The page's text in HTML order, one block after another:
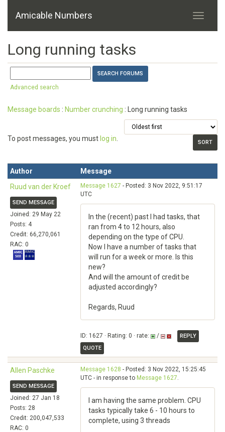
Amicable Numbers
Long running tasks
Advanced search
Message boards : Number crunching : Long running tasks
To post messages, you must log in
Author
Message
Ruud van der Kroef
SEND MESSAGE
Joined: 29 May 22
Posts: 4
Credit: 66,270,061
RAC: 0
Message 1627 - Posted: 3 Nov 2022, 9:51:17
UTC
In the (recent) past I had tasks, that
ran from 4 to 12 hours, also
depending on the type of CPU.
Now I have a number of tasks that
will run for a week or more. Is this
new?
And will the amount of credit be
adjusted accordingly?
Regards, Ruud
ID: 1627 · Rating: 0 · rate: /
REPLY
QUOTE
Allen Paschke
SEND MESSAGE
Joined: 27 Jan 18
Posts: 28
Credit: 200,047,533
RAC: 0
Message 1628 - Posted: 3 Nov 2022, 15:25:45
UTC - in response to Message 1627.
I am having the same problem. CPU
tasks typically take 6 - 10 hours to
complete, using 3 threads